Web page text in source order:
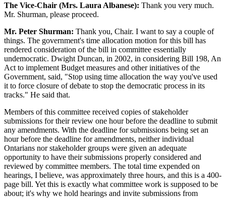
The Vice-Chair (Mrs. Laura Albanese): Thank you very much.
Mr. Shurman, please proceed.
Mr. Peter Shurman: Thank you, Chair. I want to say a couple of
things. The government's time allocation motion for this bill has
rendered consideration of the bill in committee essentially
undemocratic. Dwight Duncan, in 2002, in considering Bill 198, An
Act to implement Budget measures and other initiatives of the
Government, said, "Stop using time allocation the way you've used
it to force closure of debate to stop the democratic process in its
tracks." He said that.
Members of this committee received copies of stakeholder
submissions for their review one hour before the deadline to submit
any amendments. With the deadline for submissions being set an
hour before the deadline for amendments, neither individual
Ontarians nor stakeholder groups were given an adequate
opportunity to have their submissions properly considered and
reviewed by committee members. The total time expended on
hearings, I believe, was approximately three hours, and this is a 400-
page bill. Yet this is exactly what committee work is supposed to be
about; it's why we hold hearings and invite submissions from